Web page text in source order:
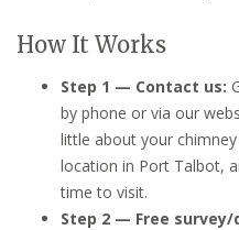
How It Works
Step 1 — Contact us:
by phone or via our
little about your
location in Port Talbot,
time to visit.
Step 2 — Free survey/